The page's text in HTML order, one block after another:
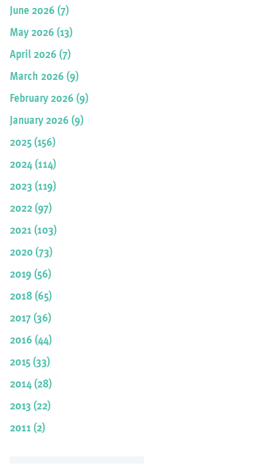
June 2026 (7)
May 2026 (13)
April 2026 (7)
March 2026 (9)
February 2026 (9)
January 2026 (9)
2025 (156)
2024 (114)
2023 (119)
2022 (97)
2021 (103)
2020 (73)
2019 (56)
2018 (65)
2017 (36)
2016 (44)
2015 (33)
2014 (28)
2013 (22)
2011 (2)